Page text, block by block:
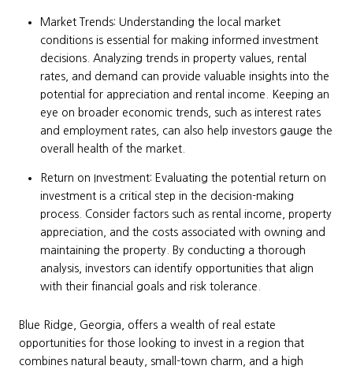
Market Trends: Understanding the local market
conditions is essential for making informed investment
decisions. Analyzing trends in property values, rental
rates, and demand can provide valuable insights into the
potential for appreciation and rental income. Keeping an
eye on broader economic trends, such as interest rates
and employment rates, can also help investors gauge the
overall health of the market.
Return on Investment: Evaluating the potential return on
investment is a critical step in the decision-making
process. Consider factors such as rental income, property
appreciation, and the costs associated with owning and
maintaining the property. By conducting a thorough
analysis, investors can identify opportunities that align
with their financial goals and risk tolerance.
Blue Ridge, Georgia, offers a wealth of real estate
opportunities for those looking to invest in a region that
combines natural beauty, small-town charm, and a high